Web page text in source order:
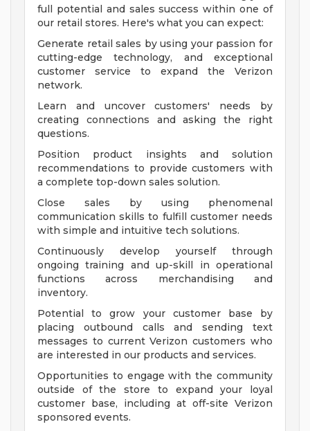
full potential and sales success within one of
our retail stores. Here's what you can expect:
Generate retail sales by using your passion for
cutting-edge technology, and exceptional
customer service to expand the Verizon
network.
Learn and uncover customers' needs by
creating connections and asking the right
questions.
Position product insights and solution
recommendations to provide customers with
a complete top-down sales solution.
Close sales by using phenomenal
communication skills to fulfill customer needs
with simple and intuitive tech solutions.
Continuously develop yourself through
ongoing training and up-skill in operational
functions across merchandising and
inventory.
Potential to grow your customer base by
placing outbound calls and sending text
messages to current Verizon customers who
are interested in our products and services.
Opportunities to engage with the community
outside of the store to expand your loyal
customer base, including at off-site Verizon
sponsored events.